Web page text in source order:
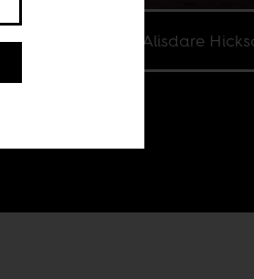
Image credit Alisdare